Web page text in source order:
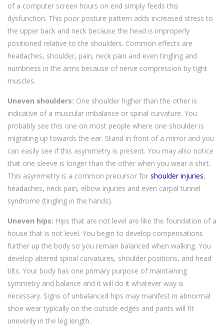
of a computer screen hours on end simply feeds this
dysfunction. This poor posture pattern adds increased stress to
the upper back and neck because the head is improperly
positioned relative to the shoulders. Common effects are
headaches, shoulder, pain, neck pain and even tingling and
numbness in the arms because of nerve compression by tight
muscles.
Uneven shoulders: One shoulder higher than the other is
indicative of a muscular imbalance or spinal curvature. You
probably see this one on most people where one shoulder is
migrating up towards the ear. Stand in front of a mirror and you
can easily see if this asymmetry is present. You may also notice
that one sleeve is longer than the other when you wear a shirt.
This asymmetry is a common precursor for shoulder injuries,
headaches, neck pain, elbow injuries and even carpal tunnel
syndrome (tingling in the hands).
Uneven hips: Hips that are not level are like the foundation of a
house that is not level. You begin to develop compensations
further up the body so you remain balanced when walking. You
develop altered spinal curvatures, shoulder positions, and head
tilts. Your body has one primary purpose of maintaining
symmetry and balance and it will do it whatever way is
necessary. Signs of unbalanced hips may manifest in abnormal
shoe wear typically on the outside edges and pants will fit
unevenly in the leg length.